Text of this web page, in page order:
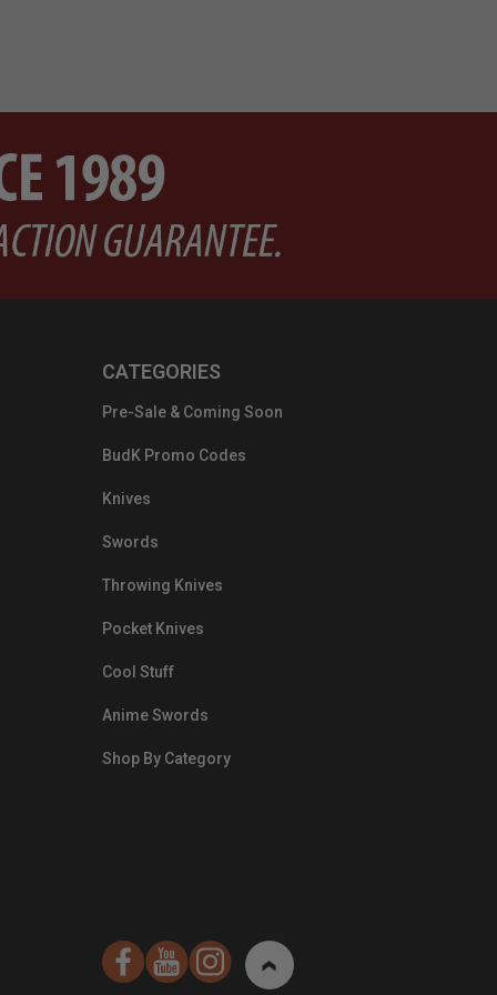
CATEGORIES
Pre-Sale & Coming Soon
BudK Promo Codes
Knives
Swords
Throwing Knives
Pocket Knives
Cool Stuff
Anime Swords
Shop By Category